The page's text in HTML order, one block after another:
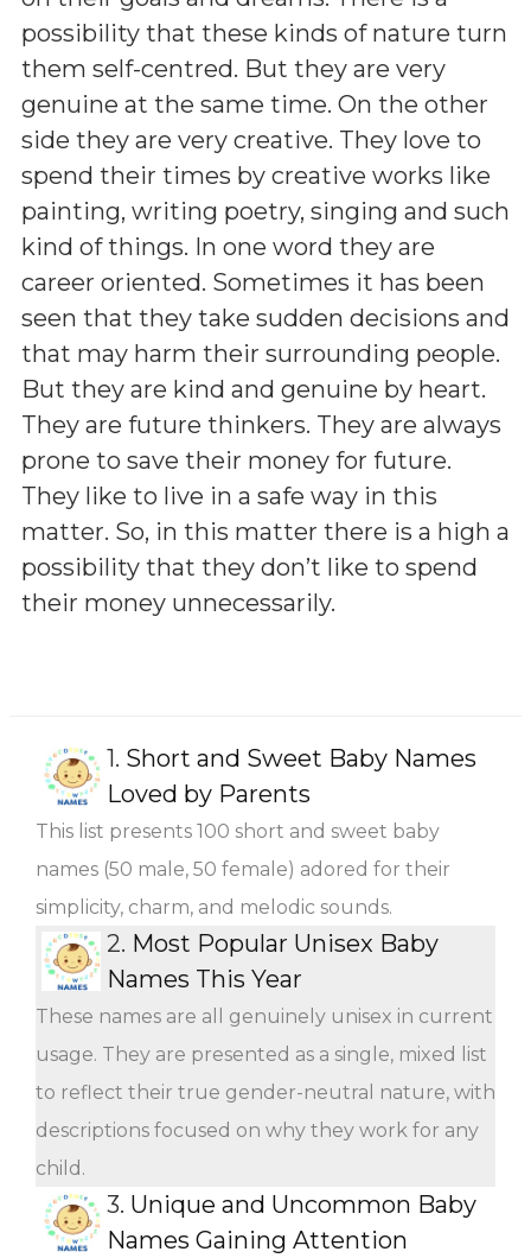
possibility that these kinds of nature turn
them self-centred. But they are very
genuine at the same time. On the other
side they are very creative. They love to
spend their times by creative works like
painting, writing poetry, singing and such
kind of things. In one word they are
career oriented. Sometimes it has been
seen that they take sudden decisions and
that may harm their surrounding people.
But they are kind and genuine by heart.
They are future thinkers. They are always
prone to save their money for future.
They like to live in a safe way in this
matter. So, in this matter there is a high a
possibility that they don’t like to spend
their money unnecessarily.
1. Short and Sweet Baby Names
Loved by Parents
This list presents 100 short and sweet baby
names (50 male, 50 female) adored for their
simplicity, charm, and melodic sounds.
2. Most Popular Unisex Baby
Names This Year
These names are all genuinely unisex in current
usage. They are presented as a single, mixed list
to reflect their true gender-neutral nature, with
descriptions focused on why they work for any
child.
3. Unique and Uncommon Baby
Names Gaining Attention